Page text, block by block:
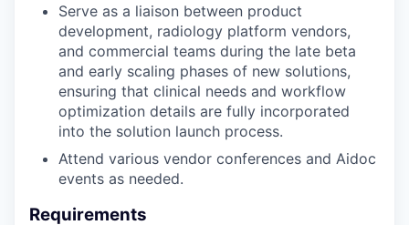
Serve as a liaison between product
development, radiology platform vendors,
and commercial teams during the late beta
and early scaling phases of new solutions,
ensuring that clinical needs and workflow
optimization details are fully incorporated
into the solution launch process.
Attend various vendor conferences and Aidoc
events as needed.
Requirements